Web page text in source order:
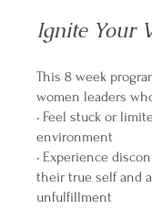
Ignite Your
This 8 week
women leaders
• Feel stuck or
environment
• Experience
their true self and
unfulfillment